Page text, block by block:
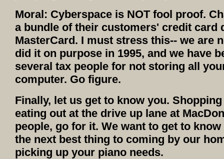
Moral: Cyberspace is NOT fool proof.
a bundle of their customers' credit card
MasterCard. I must stress this-- we are
did it on purpose in 1995, and we have
several tax people for not storing all
computer. Go figure.
Finally, let us get to know you.
eating out at the drive up lane at
people, go for it. We want to get to
the next best thing to coming by our
picking up your piano needs.